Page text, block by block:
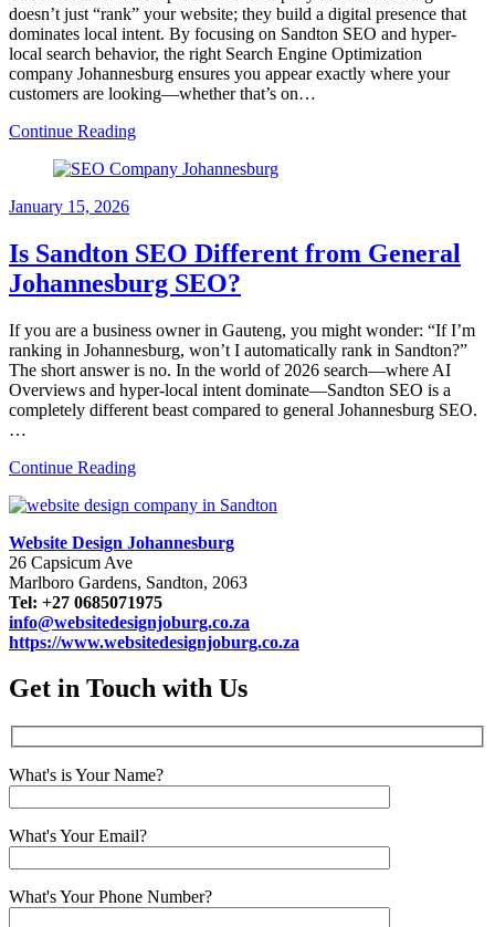
doesn’t just “rank” your website; they build a digital presence that
dominates local intent. By focusing on Sandton SEO and hyper-
local search behavior, the right Search Engine Optimization
company Johannesburg ensures you appear exactly where your
customers are looking—whether that’s on…
Continue Reading
January 15, 2026
Is Sandton SEO Different from General
Johannesburg SEO?
If you are a business owner in Gauteng, you might wonder: “If I’m
ranking in Johannesburg, won’t I automatically rank in Sandton?”
The short answer is no. In the world of 2026 search—where AI
Overviews and hyper-local intent dominate—Sandton SEO is a
completely different beast compared to general Johannesburg SEO.
…
Continue Reading
Website Design Johannesburg
26 Capsicum Ave
Marlboro Gardens, Sandton, 2063
Tel: +27 0685071975
info@websitedesignjoburg.co.za
https://www.websitedesignjoburg.co.za
Get in Touch with Us
What's is Your Name?
What's Your Email?
What's Your Phone Number?